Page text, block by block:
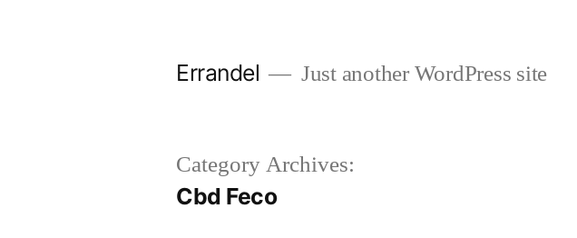
Errandel Just another WordPress site
Category Archives:
Cbd Feco